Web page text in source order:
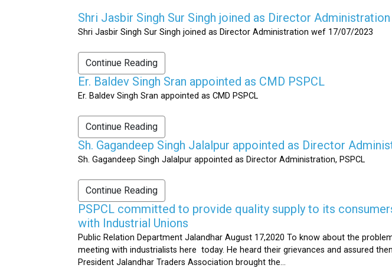
Shri Jasbir Singh Sur Singh joined as Director
Shri Jasbir Singh Sur Singh joined as Director Administration wef 17/07/2023
Continue Reading
Er. Baldev Singh Sran appointed as CMD PSPCL
Er. Baldev Singh Sran appointed as CMD PSPCL
Continue Reading
Sh. Gagandeep Singh Jalalpur appointed as Director
Sh. Gagandeep Singh Jalalpur appointed as Director Administration, PSPCL
Continue Reading
PSPCL committed to provide quality supply to its
with Industrial Unions
Public Relation Department Jalandhar August 17,2020 To know about the
meeting with industrialists here today. He heard their grievances and assured
President Jalandhar Traders Association brought the...